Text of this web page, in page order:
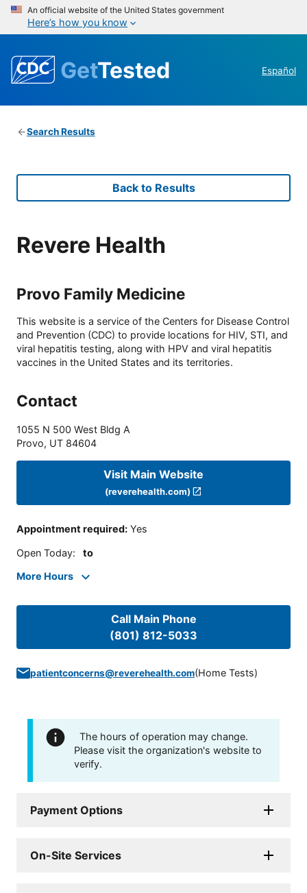
An official website of the United States government
Here’s how you know
GetTested Español
Search Results
Back to Results
Revere Health
Provo Family Medicine
This website is a service of the Centers for Disease Control
and Prevention (CDC) to provide locations for HIV, STI, and
viral hepatitis testing, along with HPV and viral hepatitis
vaccines in the United States and its territories.
Contact
1055 N 500 West Bldg A
Provo, UT 84604
Visit Main Website
(reverehealth.com)
Appointment required: Yes
Open Today: to
More Hours
Call Main Phone
(801) 812-5033
patientconcerns@reverehealth.com(Home Tests)
The hours of operation may change.
Please visit the organization's website to
verify.
Payment Options
On-Site Services